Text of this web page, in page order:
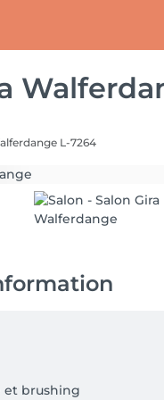
L-7264
et brushing